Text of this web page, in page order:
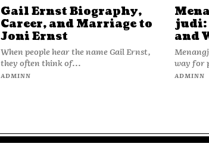
Gail Ernst Biography,
Career, and Marriage to
Joni Ernst
When people hear the name Gail Ernst,
they often think of...
ADMINN
judi:
and
way for
ADMINN